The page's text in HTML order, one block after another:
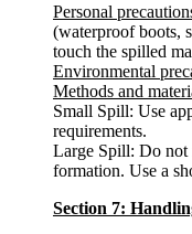
Personal
(waterproof boots,
touch the spilled
Environmental
Methods and
Small Spill: Use
requirements.
Large Spill: Do not
formation. Use a
Section 7: